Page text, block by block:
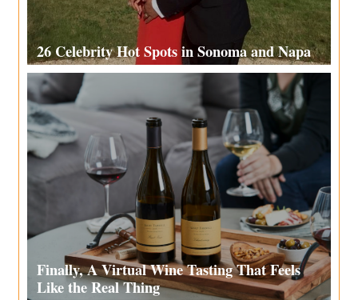
26 Celebrity Hot Spots in Sonoma and Napa
Finally, A Virtual Wine Tasting That Feels
Like the Real Thing